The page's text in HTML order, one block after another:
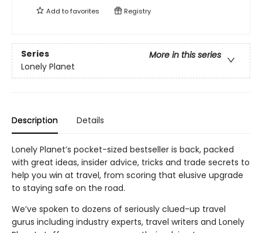
Add tofavorites Registry
Series
More in this series
Lonely Planet
Description Details
Lonely Planet’s pocket-sized bestseller is back, packed
with great ideas, insider advice, tricks and trade secrets to
help you win at travel, from scoring that elusive upgrade
to staying safe on the road.
We’ve spoken to dozens of seriously clued-up travel
gurus including industry experts, travel writers and Lonely